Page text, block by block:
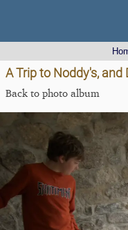
A Trip to Noddy's,
Back to photo album